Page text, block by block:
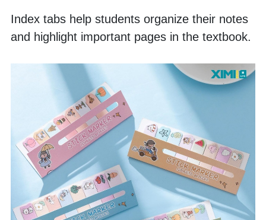
Index tabs help students organize their notes
and highlight important pages in the textbook.